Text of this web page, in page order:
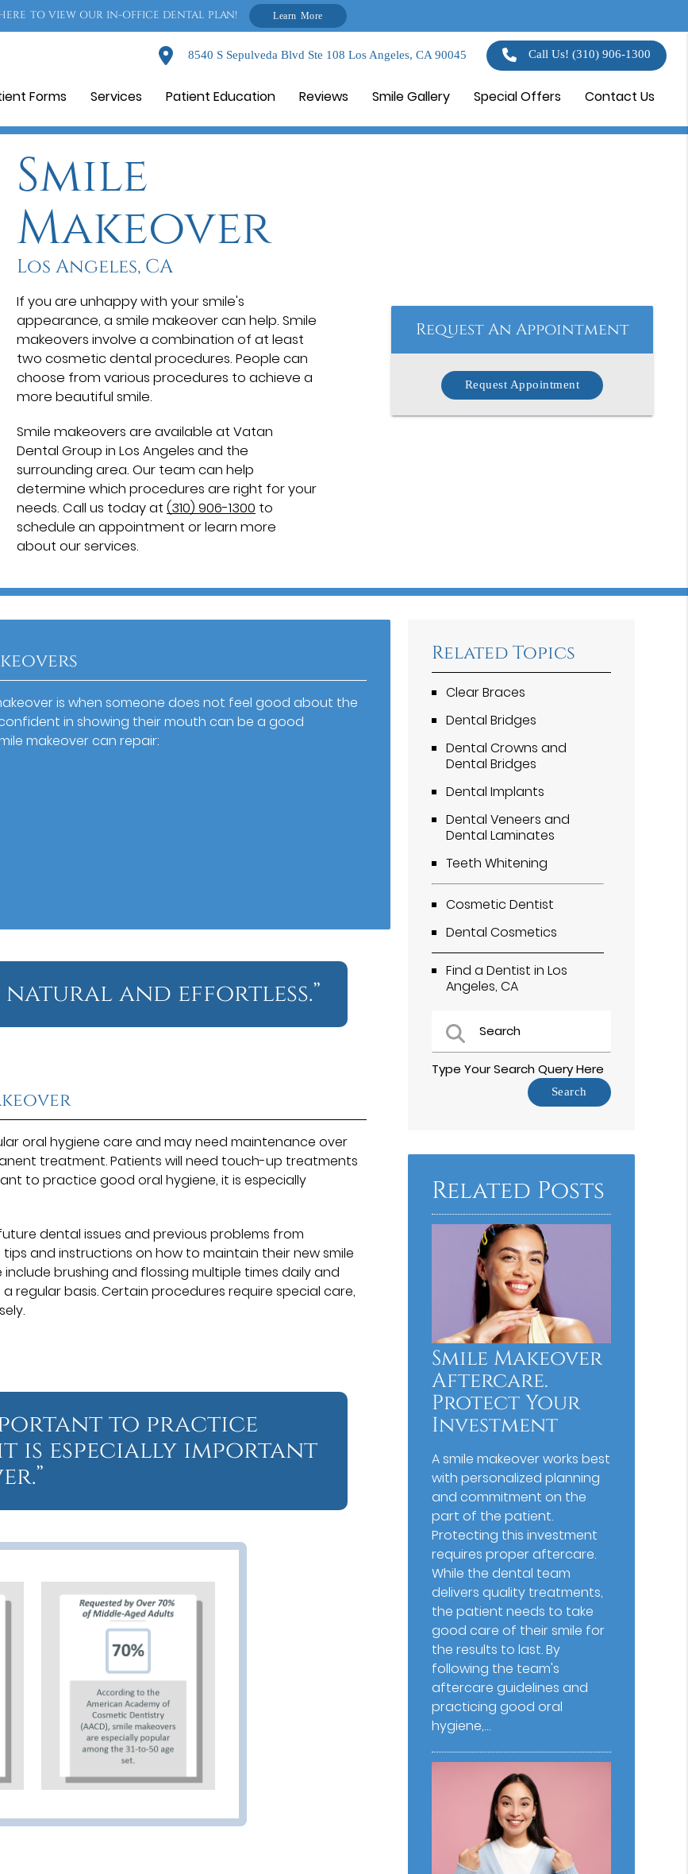
TO VIEW OUR IN-OFFICE DENTAL PLAN! Learn More
8540 S Sepulveda Blvd Ste 108 Los Angeles, CA 90045 Call Us!(310) 906-1300
Forms Services Patient Education Reviews Smile Gallery Special Offers Contact Us
Smile
Makeover
Los Angeles, CA
If you are unhappy with your smile's
appearance, a smile makeover can help. Smile
makeovers involve a combination of at least
two cosmetic dental procedures. People can
choose from various procedures to achieve a
more beautiful smile.
Smile makeovers are available at Vatan
Dental Group in Los Angeles and the
surrounding area. Our team can help
determine which procedures are right for your
needs. Call us today at (310) 906-1300 to
schedule an appointment or learn more
about our services.
Request An Appointment
Request Appointment
is when someone does not feel good about the
in showing their mouth can be a good
makeover can repair:
natural and effortless.”
oral hygiene care and may need maintenance over
treatment. Patients will need touch-up treatments
to practice good oral hygiene, it is especially
dental issues and previous problems from
and instructions on how to maintain their new smile
brushing and flossing multiple times daily and
regular basis. Certain procedures require special care,
to practice
is especially important
Related Topics
Clear Braces
Dental Bridges
Dental Crowns and
Dental Bridges
Dental Implants
Dental Veneers and
Dental Laminates
Teeth Whitening
Cosmetic Dentist
Dental Cosmetics
Find a Dentist in Los
Angeles, CA
Type Your Search Query Here
Related Posts
Smile Makeover
Aftercare.
Protect Your
Investment
A smile makeover works best
with personalized planning
and commitment on the
part of the patient.
Protecting this investment
requires proper aftercare.
While the dental team
delivers quality treatments,
the patient needs to take
good care of their smile for
the results to last. By
following the team's
aftercare guidelines and
practicing good oral
hygiene,…